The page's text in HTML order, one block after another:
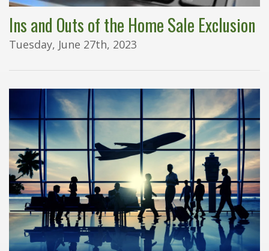
Ins and Outs of the Home Sale Exclusion
Tuesday, June 27th, 2023